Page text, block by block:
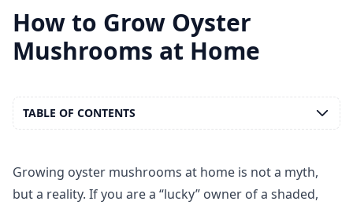
How to Grow Oyster
Mushrooms at Home
Growing oyster mushrooms at home is not a myth,
but a reality. If you are a “lucky” owner of a shaded,
TABLE OF CONTENTS